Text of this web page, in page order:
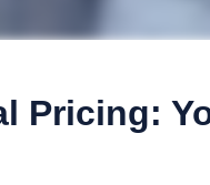
Pricing: